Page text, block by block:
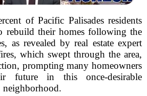
of Pacific Palisades residents
rebuild their homes following the
as revealed by real estate expert
which swept through the area,
prompting many homeowners
future in this once-desirable
neighborhood.